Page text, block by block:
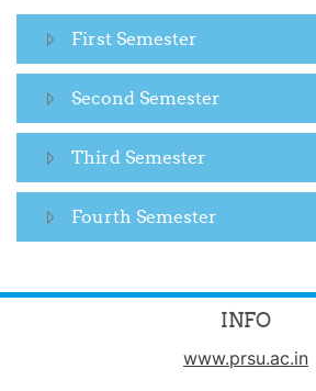
First Semester
Second Semester
Third Semester
Fourth Semester
INFO
www.prsu.ac.in